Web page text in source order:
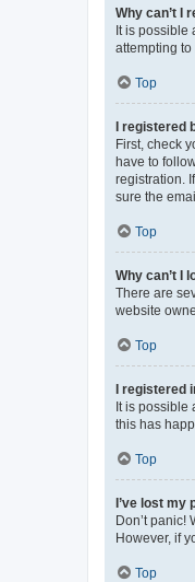
Why can’t I
It is
attempting
Top
I registered
First, check
have to
registration.
sure the
Top
Why can’t I
There are
website
Top
I registered
It is
this has
Top
I’ve lost my
Don’t
However, if
Top